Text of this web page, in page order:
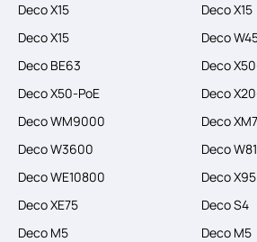
Deco X15
Deco X15
Deco X15
Deco
Deco BE63
Deco
Deco X50-PoE
Deco
Deco WM9000
Deco
Deco W3600
Deco
Deco WE10800
Deco X95
Deco XE75
Deco S4
Deco M5
Deco M5